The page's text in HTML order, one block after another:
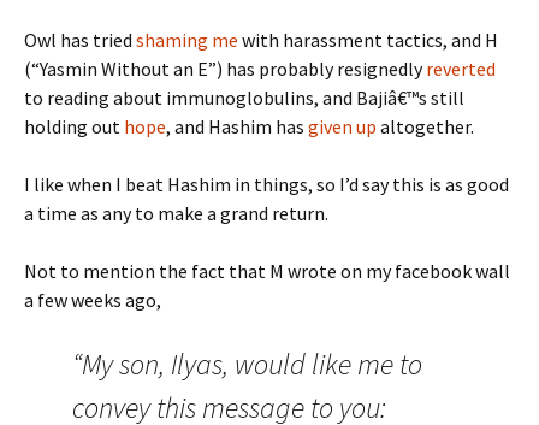
Owl has tried shaming me with harassment tactics, and H
(“Yasmin Without an E”) has probably resignedlyreverted
to reading about immunoglobulins, and Bajiâ€™s still
holding out hope, and Hashim has given up altogether.
I like when I beat Hashim in things, so I’d say this is as good
a time as any to make a grand return.
Not to mention the fact that M wrote on my facebook wall
a few weeks ago,
“My son, Ilyas, would like me to
convey this message to you: